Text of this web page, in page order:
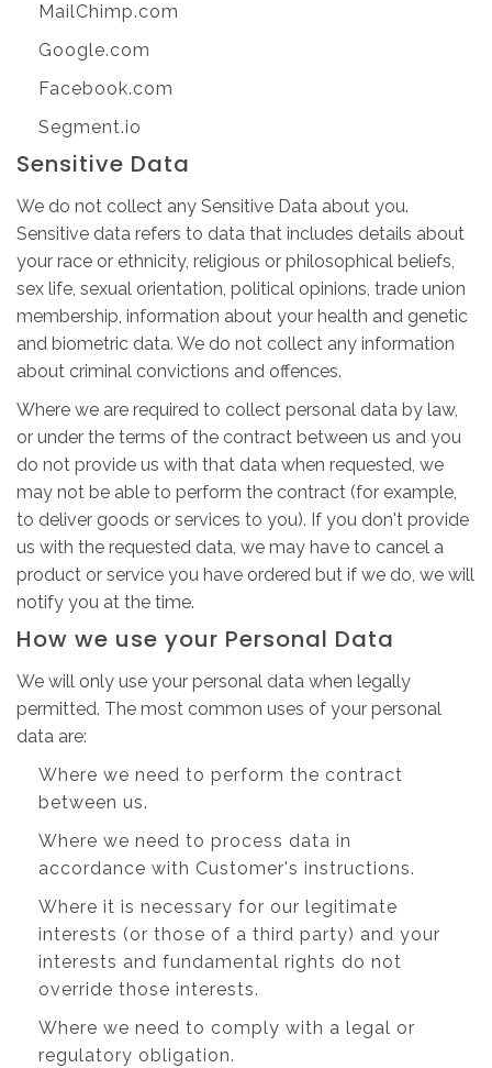
MailChimp.com
Google.com
Facebook.com
Segment.io
Sensitive Data
We do not collect any Sensitive Data about you.
Sensitive data refers to data that includes details about
your race or ethnicity, religious or philosophical beliefs,
sex life, sexual orientation, political opinions, trade union
membership, information about your health and genetic
and biometric data. We do not collect any information
about criminal convictions and offences.
Where we are required to collect personal data by law,
or under the terms of the contract between us and you
do not provide us with that data when requested, we
may not be able to perform the contract (for example,
to deliver goods or services to you). If you don't provide
us with the requested data, we may have to cancel a
product or service you have ordered but if we do, we will
notify you at the time.
How we use your Personal Data
We will only use your personal data when legally
permitted. The most common uses of your personal
data are:
Where we need to perform the contract
between us.
Where we need to process data in
accordance with Customer's instructions.
Where it is necessary for our legitimate
interests (or those of a third party) and your
interests and fundamental rights do not
override those interests.
Where we need to comply with a legal or
regulatory obligation.